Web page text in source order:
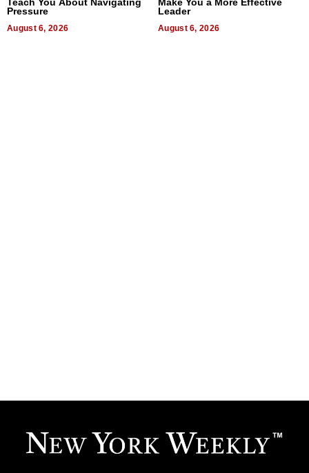
Pressure
August 6, 2026
Leader
August 6, 2026